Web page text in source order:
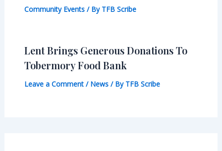
Community Events/ By TFB Scribe
Lent Brings Generous Donations To
Tobermory Food Bank
Leave a Comment / News/ By TFB Scribe